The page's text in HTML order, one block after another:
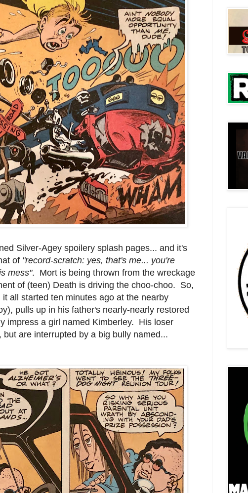
Silver-Agey spoilery splash pages... and it's
of "record-scratch: yes, that's me... you're
mess". Mort is being thrown from the wreckage
of (teen) Death is driving the choo-choo. So,
all started ten minutes ago at the nearby
pulls up in his father's nearly-nearly restored
impress a girl named Kimberley. His loser
are interrupted by a big bully named...